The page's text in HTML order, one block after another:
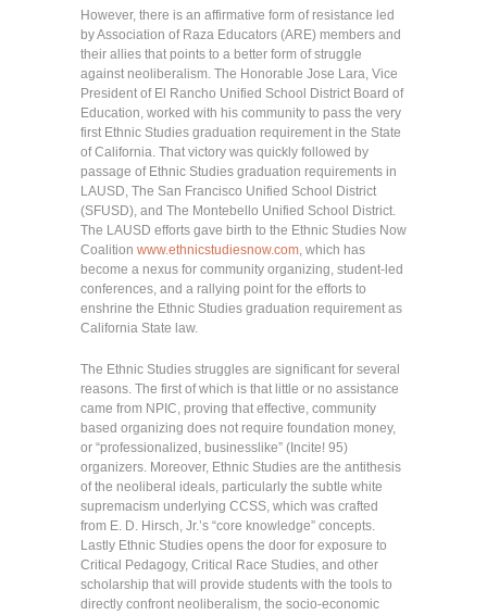
However, there is an affirmative form of resistance led
by Association of Raza Educators (ARE) members and
their allies that points to a better form of struggle
against neoliberalism. The Honorable Jose Lara, Vice
President of El Rancho Unified School District Board of
Education, worked with his community to pass the very
first Ethnic Studies graduation requirement in the State
of California. That victory was quickly followed by
passage of Ethnic Studies graduation requirements in
LAUSD, The San Francisco Unified School District
(SFUSD), and The Montebello Unified School District.
The LAUSD efforts gave birth to the Ethnic Studies Now
Coalition www.ethnicstudiesnow.com, which has
become a nexus for community organizing, student-led
conferences, and a rallying point for the efforts to
enshrine the Ethnic Studies graduation requirement as
California State law.
The Ethnic Studies struggles are significant for several
reasons. The first of which is that little or no assistance
came from NPIC, proving that effective, community
based organizing does not require foundation money,
or “professionalized, businesslike” (Incite! 95)
organizers. Moreover, Ethnic Studies are the antithesis
of the neoliberal ideals, particularly the subtle white
supremacism underlying CCSS, which was crafted
from E. D. Hirsch, Jr.’s “core knowledge” concepts.
Lastly Ethnic Studies opens the door for exposure to
Critical Pedagogy, Critical Race Studies, and other
scholarship that will provide students with the tools to
directly confront neoliberalism, the socio-economic